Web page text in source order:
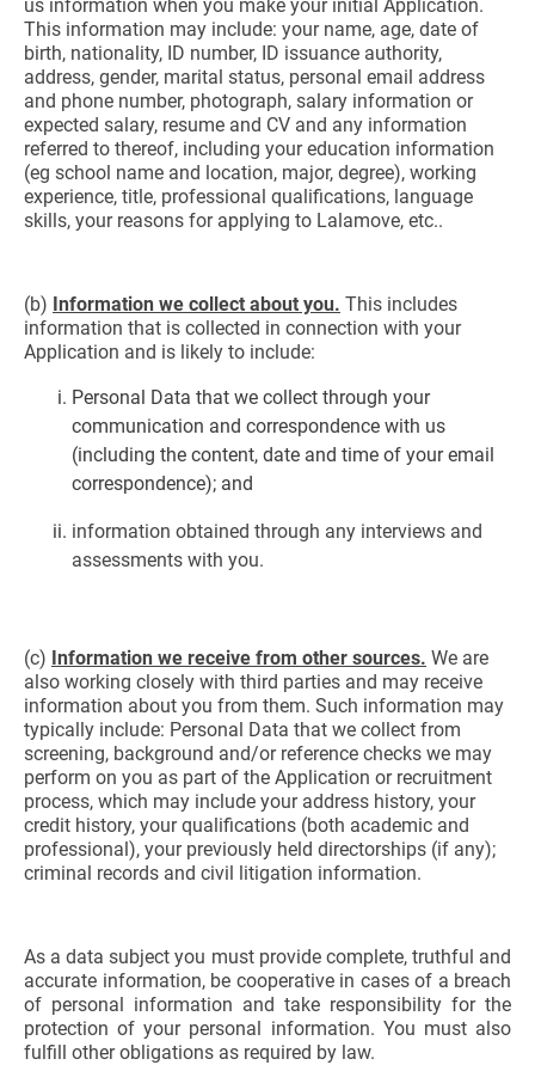
us information when you make your initial Application.
This information may include: your name, age, date of
birth, nationality, ID number, ID issuance authority,
address, gender, marital status, personal email address
and phone number, photograph, salary information or
expected salary, resume and CV and any information
referred to thereof, including your education information
(eg school name and location, major, degree), working
experience, title, professional qualifications, language
skills, your reasons for applying to Lalamove, etc..
(b) Information we collect about you. This includes
information that is collected in connection with your
Application and is likely to include:
Personal Data that we collect through your
communication and correspondence with us
(including the content, date and time of your email
correspondence); and
information obtained through any interviews and
assessments with you.
(c) Information we receive from other sources. We are
also working closely with third parties and may receive
information about you from them. Such information may
typically include: Personal Data that we collect from
screening, background and/or reference checks we may
perform on you as part of the Application or recruitment
process, which may include your address history, your
credit history, your qualifications (both academic and
professional), your previously held directorships (if any);
criminal records and civil litigation information.
As a data subject you must provide complete, truthful and
accurate information, be cooperative in cases of a breach
of personal information and take responsibility for the
protection of your personal information. You must also
fulfill other obligations as required by law.